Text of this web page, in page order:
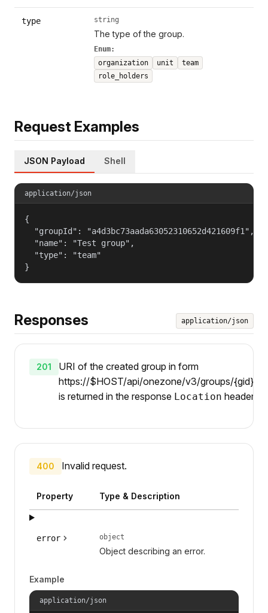
type string
The type of the group.
Enum:
organization
unit
team
role_holders
Request Examples
JSON Payload Shell
application/json
{
  "groupId": "a4d3bc73aada63052310652d421609f1",
  "name": "Test group",
  "type": "team"
}
Responses application/json
201
URI of the created group in form
https://$HOST/api/onezone/v3/groups/{gid}/
is returned in the response Location header.
400 Invalid request.
Property Type & Description
error object
Object describing an error.
Example
application/json